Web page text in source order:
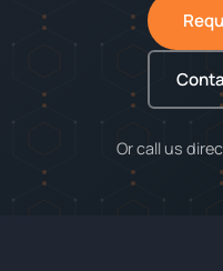
Or call us